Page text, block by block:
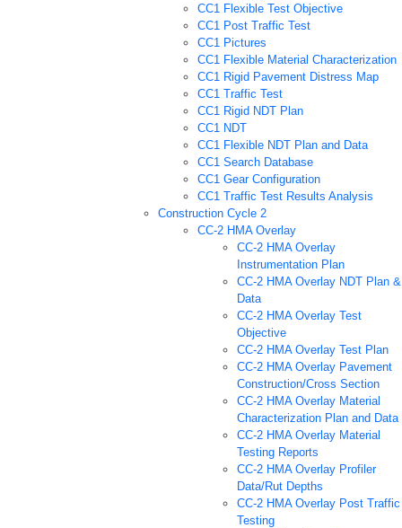
CC1 Flexible Test Objective
CC1 Post Traffic Test
CC1 Pictures
CC1 Flexible Material Characterization
CC1 Rigid Pavement Distress Map
CC1 Traffic Test
CC1 Rigid NDT Plan
CC1 NDT
CC1 Flexible NDT Plan and Data
CC1 Search Database
CC1 Gear Configuration
CC1 Traffic Test Results Analysis
Construction Cycle 2
CC-2 HMA Overlay
CC-2 HMA Overlay
Instrumentation Plan
CC-2 HMA Overlay NDT Plan &
Data
CC-2 HMA Overlay Test
Objective
CC-2 HMA Overlay Test Plan
CC-2 HMA Overlay Pavement
Construction/Cross Section
CC-2 HMA Overlay Material
Characterization Plan and Data
CC-2 HMA Overlay Material
Testing Reports
CC-2 HMA Overlay Profiler
Data/Rut Depths
CC-2 HMA Overlay Post Traffic
Testing